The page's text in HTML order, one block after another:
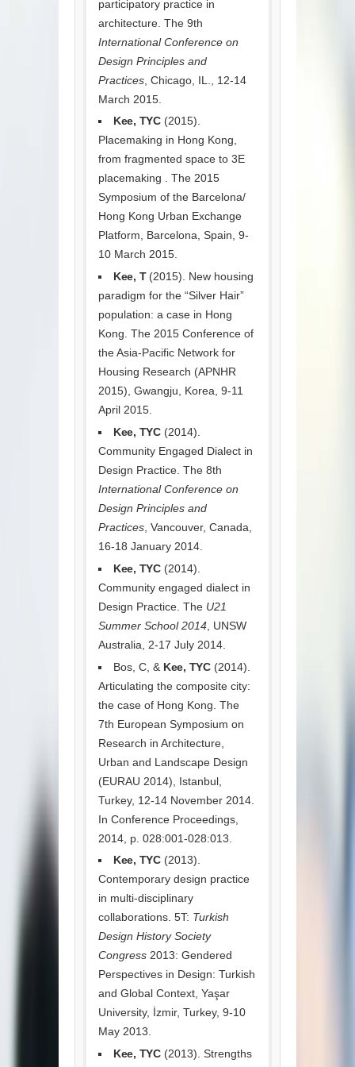
participatory practice in
architecture. The 9th
International Conference on
Design Principles and
Practices , Chicago, IL., 12-14
March 2015.
Kee, TYC(2015).
Placemaking in Hong Kong,
from fragmented space to 3E
placemaking . The 2015
Symposium of the Barcelona/
Hong Kong Urban Exchange
Platform, Barcelona, Spain, 9-
10 March 2015.
Kee, T(2015). New housing
paradigm for the “Silver Hair”
population: a case in Hong
Kong. The 2015 Conference of
the Asia-Pacific Network for
Housing Research (APNHR
2015), Gwangju, Korea, 9-11
April 2015.
Kee, TYC(2014).
Community Engaged Dialect in
Design Practice. The 8th
International Conference on
Design Principles and
Practices , Vancouver, Canada,
16-18 January 2014.
Kee, TYC(2014).
Community engaged dialect in
Design Practice. The U21
Summer School 2014 , UNSW
Australia, 2-17 July 2014.
Bos, C, & Kee, TYC(2014).
Articulating the composite city:
the case of Hong Kong. The
7th European Symposium on
Research in Architecture,
Urban and Landscape Design
(EURAU 2014), Istanbul,
Turkey, 12-14 November 2014.
In Conference Proceedings,
2014, p. 028:001-028:013.
Kee, TYC(2013).
Contemporary design practice
in multi-disciplinary
collaborations. 5T: Turkish
Design History Society
Congress 2013: Gendered
Perspectives in Design: Turkish
and Global Context, Yaşar
University, İzmir, Turkey, 9-10
May 2013.
Kee, TYC(2013). Strengths